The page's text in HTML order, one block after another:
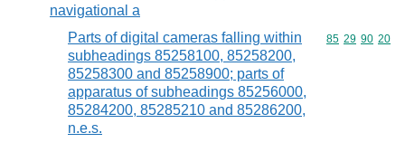
navigational a
Parts of digital cameras falling within
subheadings 85258100, 85258200,
85258300 and 85258900; parts of
apparatus of subheadings 85256000,
85284200, 85285210 and 85286200,
n.e.s.
Commodity
85 29 90 20